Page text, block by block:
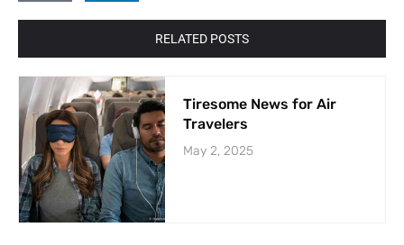
RELATED POSTS
Tiresome News for Air
Travelers
May 2, 2025